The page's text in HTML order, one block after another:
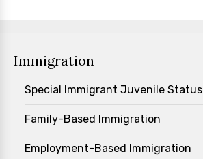
Immigration
Special Immigrant Juvenile Status
Family-Based Immigration
Employment-Based Immigration